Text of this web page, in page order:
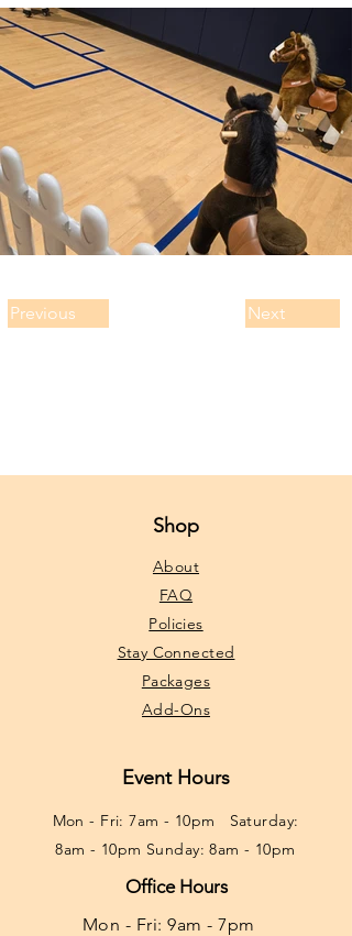
Previous Next
Shop
About
FAQ
Policies
Stay Connected
Packages
Add-Ons
Event Hours
Mon - Fri: 7am - 10pm ​​Saturday:
8am - 10pm Sunday: 8am - 10pm
Office Hours
Mon - Fri: 9am - 7pm ​​